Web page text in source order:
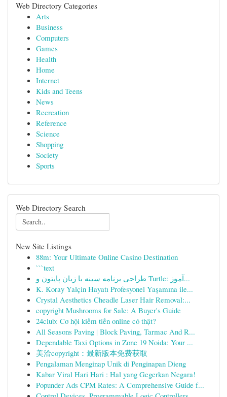
Web Directory Categories
Arts
Business
Computers
Games
Health
Home
Internet
Kids and Teens
News
Recreation
Reference
Science
Shopping
Society
Sports
Web Directory Search
New Site Listings
88m: Your Ultimate Online Casino Destination
```text
طراحی برنامه سینه با زبان پایتون و Turtle: آموز...
K. Koray Yalçin Hayatı Profesyonel Yaşamına ile...
Crystal Aesthetics Cheadle Laser Hair Removal:...
copyright Mushrooms for Sale: A Buyer's Guide
24club: Cơ hội kiếm tiền online có thật?
All Seasons Paving | Block Paving, Tarmac And R...
Dependable Taxi Options in Zone 19 Noida: Your ...
美洽copyright：最新版本免费获取
Pengalaman Menginap Unik di Penginapan Dieng
Kabar Viral Hari Hari : Hal yang Gegerkan Negara!
Popunder Ads CPM Rates: A Comprehensive Guide f...